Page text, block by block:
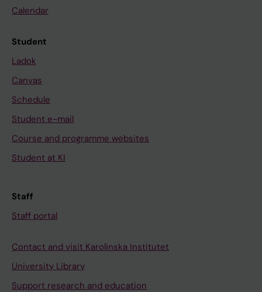
Calendar
Student
Ladok
Canvas
Schedule
Student e-mail
Course and programme websites
Student at KI
Staff
Staff portal
Contact and visit Karolinska Institutet
University Library
Support research and education